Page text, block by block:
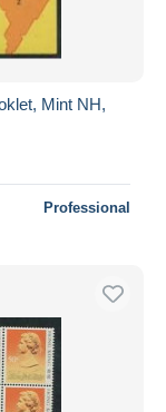
Mint NH,
Professional